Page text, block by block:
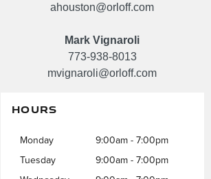
ahouston@orloff.com
Mark Vignaroli
773-938-8013
mvignaroli@orloff.com
HOURS
Monday 9:00am - 7:00pm
Tuesday 9:00am - 7:00pm